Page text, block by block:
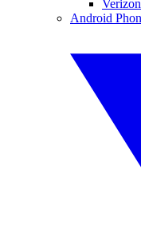
Verizon
Android